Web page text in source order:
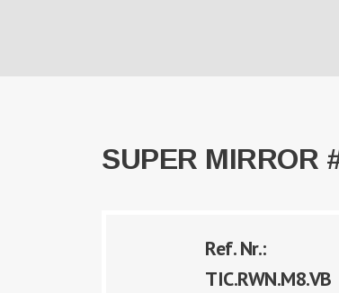
SUPER MIRROR
Ref. Nr.:
TIC.RWN.M8.VB